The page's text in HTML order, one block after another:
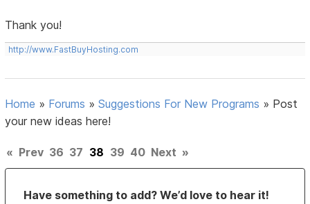
Thank you!
http://www.FastBuyHosting.com
Home » Forums »Suggestions For New Programs » Post
your new ideas here!
« Prev 36 37 38 39 40 Next »
Have something to add? We’d love to hear it!